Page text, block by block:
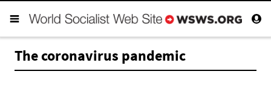
The coronavirus pandemic